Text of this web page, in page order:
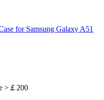
for Samsung Galaxy A51
>￡200